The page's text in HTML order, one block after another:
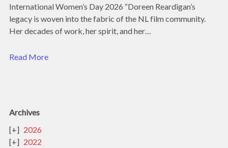
International Women’s Day 2026 “Doreen Reardigan’s
legacy is woven into the fabric of the NL film community.
Her decades of work, her spirit, and her…
Read More
Archives
2026
2022